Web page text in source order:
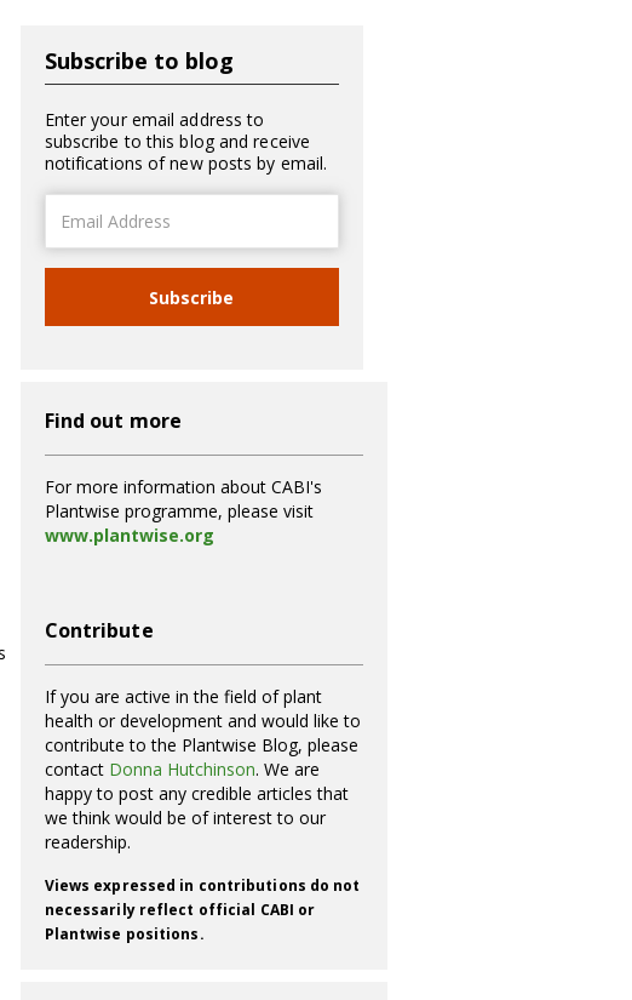
Subscribe to blog
Enter your email address to
subscribe to this blog and receive
notifications of new posts by email.
Address
Subscribe
Find out more
For more information about CABI's
Plantwise programme, please visit
www.plantwise.org
Contribute
If you are active in the field of plant
health or development and would like to
contribute to the Plantwise Blog, please
contact Donna Hutchinson. We are
happy to post any credible articles that
we think would be of interest to our
readership.
Views expressed in contributions do not
necessarily reflect official CABI or
Plantwise positions.